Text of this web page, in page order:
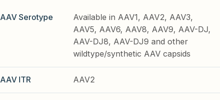
AAV Serotype
Available in AAV1, AAV2, AAV3,
AAV5, AAV6, AAV8, AAV9, AAV-DJ,
AAV-DJ8, AAV-DJ9 and other
wildtype/synthetic AAV capsids
AAV ITR AAV2